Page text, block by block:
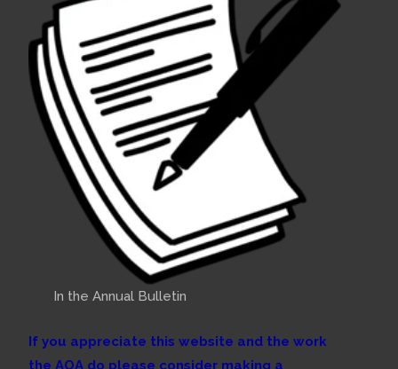
In the Annual Bulletin
If you appreciate this website and the work
the AOA do please consider making a